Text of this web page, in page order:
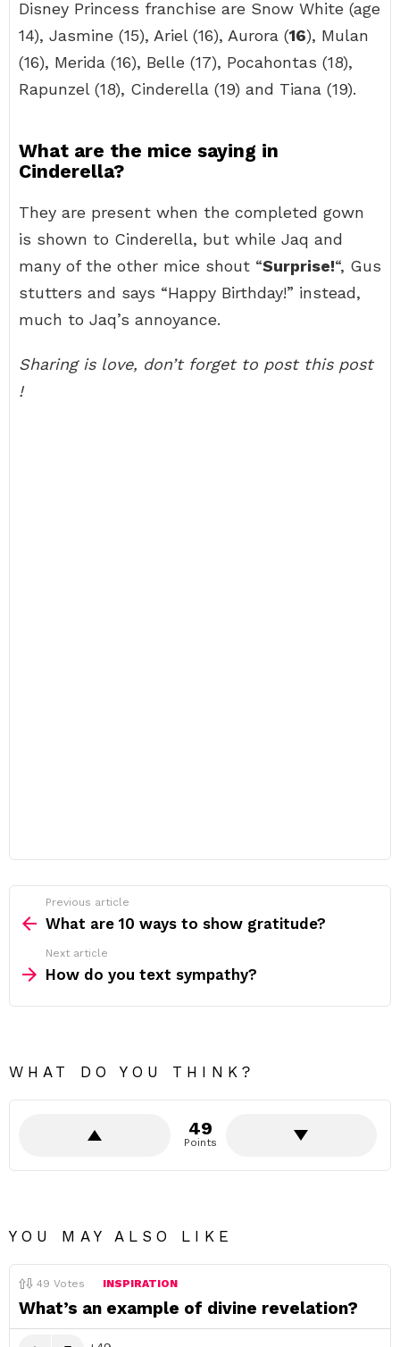
Disney Princess franchise are Snow White (age
14), Jasmine (15), Ariel (16), Aurora (16), Mulan
(16), Merida (16), Belle (17), Pocahontas (18),
Rapunzel (18), Cinderella (19) and Tiana (19).
What are the mice saying in
Cinderella?
They are present when the completed gown
is shown to Cinderella, but while Jaq and
many of the other mice shout “Surprise!“, Gus
stutters and says “Happy Birthday!” instead,
much to Jaq’s annoyance.
Sharing is love, don’t forget to post this post
!
more
Previous article
What are 10 ways to show gratitude?
Next article
How do you text sympathy?
WHAT DO YOU THINK?
49
Points
YOU MAY ALSO LIKE
49 Votes INSPIRATION
What’s an example of divine revelation?